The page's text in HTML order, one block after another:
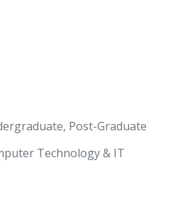
Post-Graduate
Technology & IT